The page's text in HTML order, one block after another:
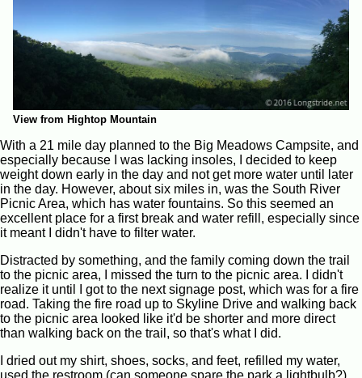
View from Hightop Mountain
With a 21 mile day planned to the Big Meadows Campsite, and
especially because I was lacking insoles, I decided to keep
weight down early in the day and not get more water until later
in the day. However, about six miles in, was the South River
Picnic Area, which has water fountains. So this seemed an
excellent place for a first break and water refill, especially since
it meant I didn't have to filter water.
Distracted by something, and the family coming down the trail
to the picnic area, I missed the turn to the picnic area. I didn't
realize it until I got to the next signage post, which was for a fire
road. Taking the fire road up to Skyline Drive and walking back
to the picnic area looked like it'd be shorter and more direct
than walking back on the trail, so that's what I did.
I dried out my shirt, shoes, socks, and feet, refilled my water,
used the restroom (can someone spare the park a lightbulb?),